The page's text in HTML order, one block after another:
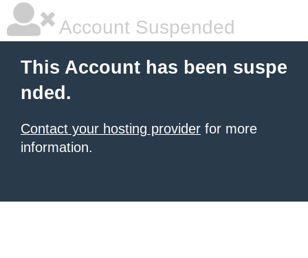
Account Suspended
This Account has been suspe
nded.
Contact your hosting provider for more
information.